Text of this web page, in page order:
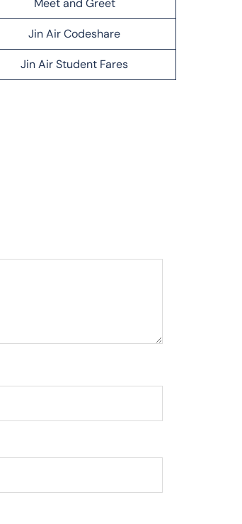
Meet and Greet
Jin Air Codeshare
Jin Air Student Fares